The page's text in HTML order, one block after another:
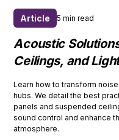
Article 5 min read
Acoustic
Ceilings, and
Learn how to transform
hubs. We detail the best
panels and suspended
sound control and enhance
atmosphere.